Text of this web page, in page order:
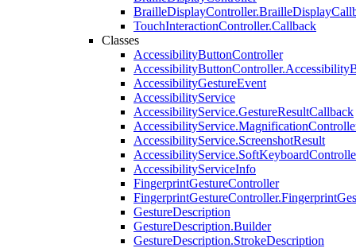
TouchInteractionController.Callback
Classes
AccessibilityButtonController
AccessibilityGestureEvent
AccessibilityService
AccessibilityService.GestureResultCallback
AccessibilityService.ScreenshotResult
AccessibilityServiceInfo
FingerprintGestureController
GestureDescription
GestureDescription.Builder
GestureDescription.StrokeDescription